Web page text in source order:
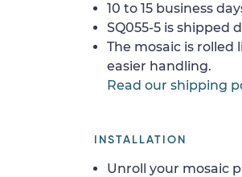
10 to 15 business
SQ055-5 is shipped
The mosaic is rolled
easier handling.
Read our shipping
INSTALLATION
Unroll your mosaic